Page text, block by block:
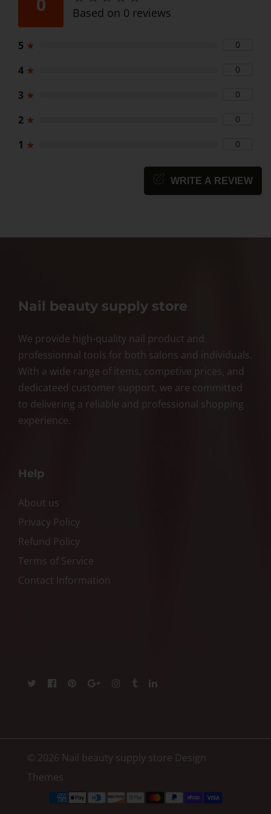
Based on 0 reviews
5 ★ 0
4 ★ 0
3 ★ 0
2 ★ 0
1 ★ 0
WRITE A REVIEW
Nail beauty supply store
We provide high-quality nail product and
professionnal tools for both salons and individuals.
With a wide range of items, competive prices, and
dedicateed customer support, we are committed
to delivering a reliable and professional shopping
experience.
Help
About us
Privacy Policy
Refund Policy
Terms of Service
Contact Information
© 2026 Nail beauty supply store Design
Themes